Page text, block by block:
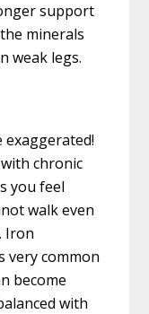
support
minerals
weak legs.
chronic
you feel
walk even
Iron
very common
become
with